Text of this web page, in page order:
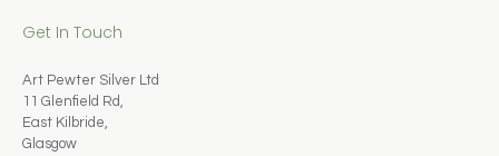
Get In Touch
Art Pewter Silver Ltd
11 Glenfield Rd,
East Kilbride,
Glasgow